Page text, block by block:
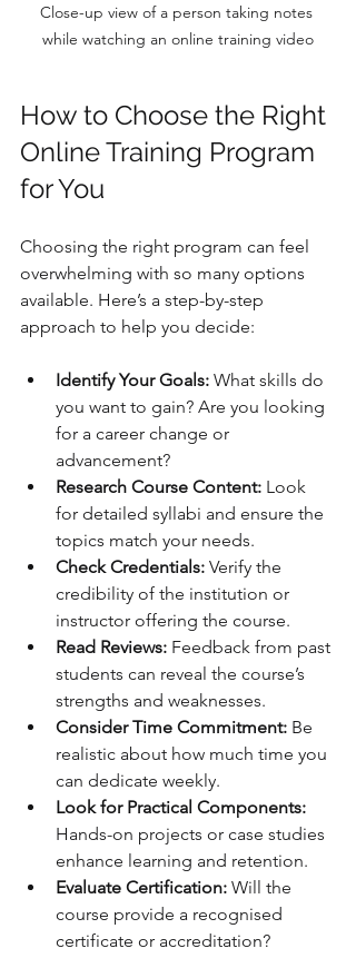
Close-up view of a person taking notes
while watching an online training video
How to Choose the Right
Online Training Program
for You
Choosing the right program can feel
overwhelming with so many options
available. Here’s a step-by-step
approach to help you decide:
Identify Your Goals: What skills do
you want to gain? Are you looking
for a career change or
advancement?
Research Course Content: Look
for detailed syllabi and ensure the
topics match your needs.
Check Credentials: Verify the
credibility of the institution or
instructor offering the course.
Read Reviews: Feedback from past
students can reveal the course’s
strengths and weaknesses.
Consider Time Commitment: Be
realistic about how much time you
can dedicate weekly.
Look for Practical Components:
Hands-on projects or case studies
enhance learning and retention.
Evaluate Certification: Will the
course provide a recognised
certificate or accreditation?